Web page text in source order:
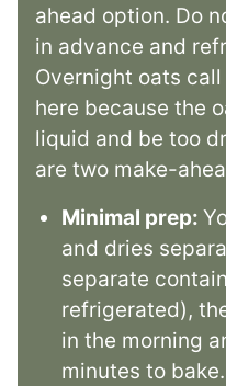
ahead option. Do
in advance and
Overnight oats
here because the
liquid and be too
are two make-
Minimal prep:
and dries
separate
refrigerated),
in the morning
minutes to bake.